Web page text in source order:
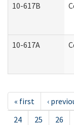
10-617B
10-617A
« first ‹
24
25 26